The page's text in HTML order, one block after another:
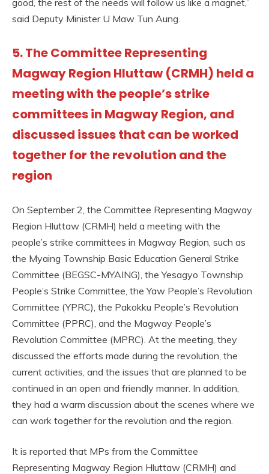
said Deputy Minister U Maw Tun Aung.
5. The Committee Representing
Magway Region Hluttaw (CRMH) held a
meeting with the people’s strike
committees in Magway Region, and
discussed issues that can be worked
together for the revolution and the
region
On September 2, the Committee Representing Magway
Region Hluttaw (CRMH) held a meeting with the
people’s strike committees in Magway Region, such as
the Myaing Township Basic Education General Strike
Committee (BEGSC-MYAING), the Yesagyo Township
People’s Strike Committee, the Yaw People’s Revolution
Committee (YPRC), the Pakokku People’s Revolution
Committee (PPRC), and the Magway People’s
Revolution Committee (MPRC). At the meeting, they
discussed the efforts made during the revolution, the
current activities, and the issues that are planned to be
continued in an open and friendly manner. In addition,
they had a warm discussion about the scenes where we
can work together for the revolution and the region.
It is reported that MPs from the Committee
Representing Magway Region Hluttaw (CRMH) and